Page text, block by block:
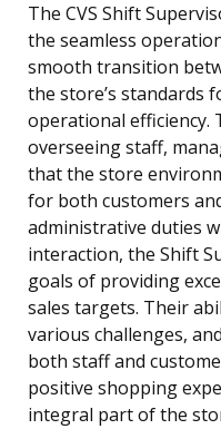
The CVS Shift
the seamless
smooth transition
the store’s standards
operational efficiency.
overseeing staff,
that the store
for both customers
administrative duties
interaction, the Shift
goals of providing
sales targets. Their
various challenges,
both staff and
positive shopping
integral part of the